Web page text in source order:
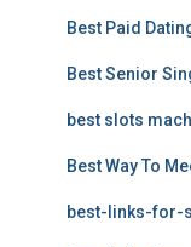
Best Paid
Best Senior
best slots
Best Way To
best-links-for-